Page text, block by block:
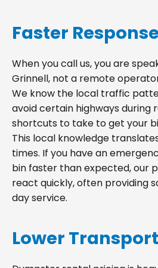
Faster
When you call us, you are
Grinnell, not a remote
We know the local traffic
avoid certain highways during
shortcuts to take to get your
This local knowledge
times. If you have an
bin faster than expected, our
react quickly, often providing
day service.
Lower